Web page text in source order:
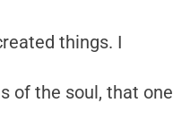
things. I
of the soul, that one